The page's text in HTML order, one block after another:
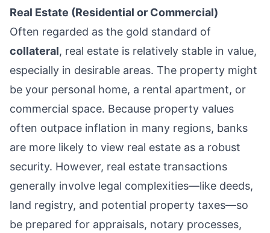
Real Estate (Residential or Commercial)
Often regarded as the gold standard of
collateral, real estate is relatively stable in value,
especially in desirable areas. The property might
be your personal home, a rental apartment, or
commercial space. Because property values
often outpace inflation in many regions, banks
are more likely to view real estate as a robust
security. However, real estate transactions
generally involve legal complexities—like deeds,
land registry, and potential property taxes—so
be prepared for appraisals, notary processes,